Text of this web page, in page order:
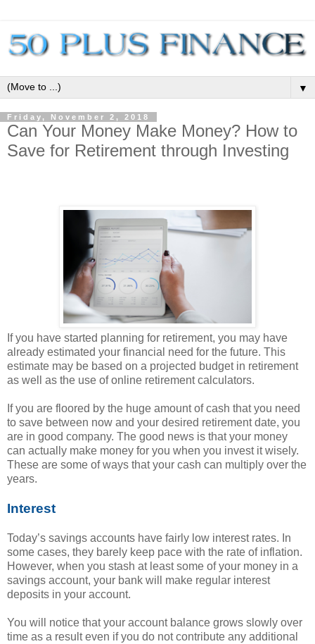
▼
Friday, November 2, 2018
Can Your Money Make Money? How to
Save for Retirement through Investing
If you have started planning for retirement, you may have
already estimated your financial need for the future. This
estimate may be based on a projected budget in retirement
as well as the use of online retirement calculators.
If you are floored by the huge amount of cash that you need
to save between now and your desired retirement date, you
are in good company. The good news is that your money
can actually make money for you when you invest it wisely.
These are some of ways that your cash can multiply over the
years.
Interest
Today’s savings accounts have fairly low interest rates. In
some cases, they barely keep pace with the rate of inflation.
However, when you stash at least some of your money in a
savings account, your bank will make regular interest
deposits in your account.
You will notice that your account balance grows slowly over
time as a result even if you do not contribute any additional